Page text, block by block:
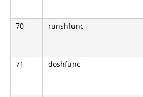
70 runshfunc
71 doshfunc